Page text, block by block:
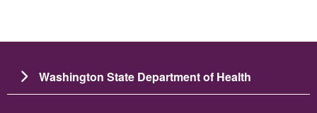
Washington State Department of Health